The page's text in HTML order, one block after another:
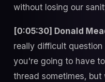
without losing our
[0:05:30] Donald
really difficult
you're going to have
thread sometimes,